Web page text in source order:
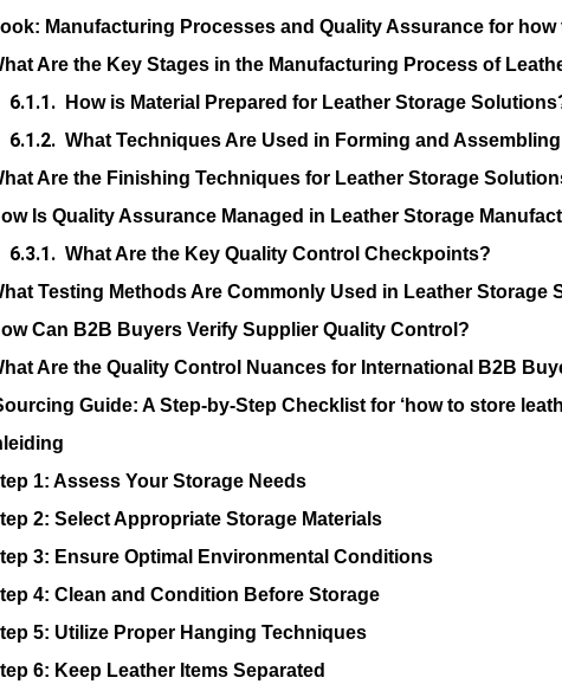
Manufacturing Processes and Quality Assurance for
Are the Key Stages in the Manufacturing Process of
How is Material Prepared for Leather Storage
What Techniques Are Used in Forming and
Are the Finishing Techniques for Leather Storage
Is Quality Assurance Managed in Leather Storage
What Are the Key Quality Control Checkpoints?
Testing Methods Are Commonly Used in Leather Storage
Can B2B Buyers Verify Supplier Quality Control?
Are the Quality Control Nuances for International B2B
Guide: A Step-by-Step Checklist for ‘how to store
1: Assess Your Storage Needs
2: Select Appropriate Storage Materials
3: Ensure Optimal Environmental Conditions
4: Clean and Condition Before Storage
5: Utilize Proper Hanging Techniques
6: Keep Leather Items Separated